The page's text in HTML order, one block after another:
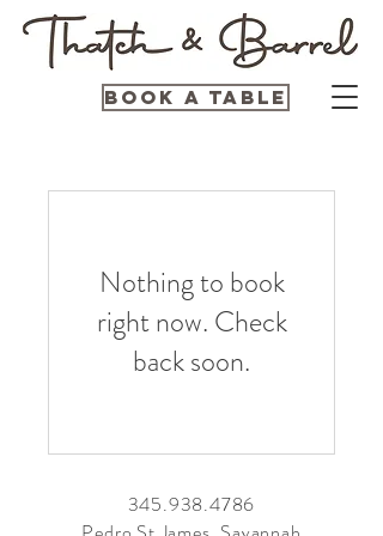
Book a Table
Nothing to book
right now. Check
back soon.
345.938.4786